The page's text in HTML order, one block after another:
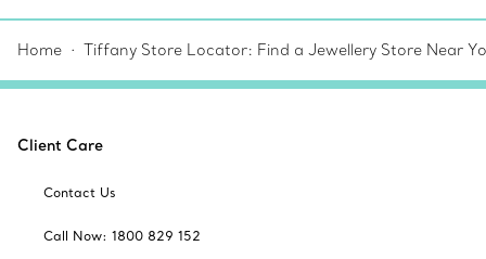
Home Tiffany Store Locator: Find a Jewellery Store Near
Client Care
Contact Us
Call Now: 1800 829 152